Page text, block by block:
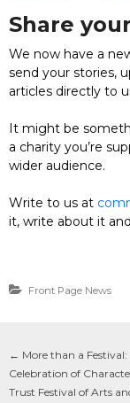
Share
We now have a
send your stories,
articles directly to
It might be
a charity you’re
wider audience.
Write to us at
it, write about it
Front Page News
← More than a Festival:
Celebration of
Trust Festival of Arts